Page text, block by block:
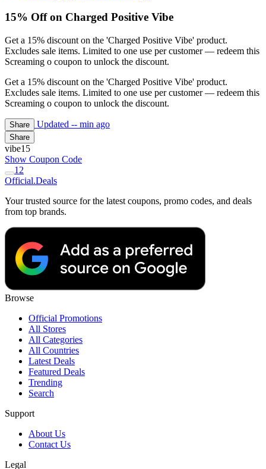
15% Off on Charged Positive Vibe
Get a 15% discount on the 'Charged Positive Vibe' product.
Excludes sale items. Limited to one use per customer — redeem this
Screaming o coupon to unlock the discount.
Get a 15% discount on the 'Charged Positive Vibe' product.
Excludes sale items. Limited to one use per customer — redeem this
Screaming o coupon to unlock the discount.
Share Updated -- min ago
Share
vibe15
Show Coupon Code
1 2
Official.Deals
Your trusted source for the latest coupons, promo codes, and deals
from top brands.
Browse
Official Promotions
All Stores
All Categories
All Countries
Latest Deals
Featured Deals
Trending
Search
Support
About Us
Contact Us
Legal